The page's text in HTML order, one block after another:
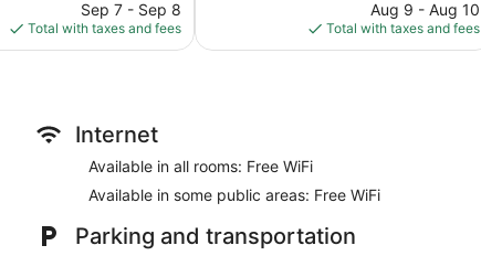
price
is
$172
Sep 7 - Sep 8
Total with taxes and fees
price
is
$305
Aug 9 - Aug 10
Total with taxes and fees
Internet
Available in all rooms: Free WiFi
Available in some public areas: Free WiFi
Parking and transportation